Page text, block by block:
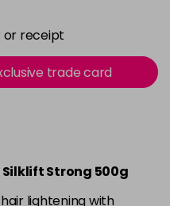
or receipt
trade card
Strong 500g
lightening with